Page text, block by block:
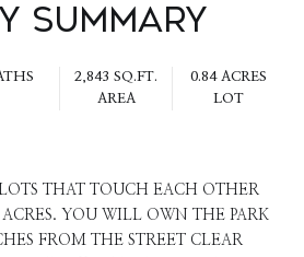
Summary
2,843 SQ.FT.
AREA
0.84 ACRES
LOT
THAT TOUCH EACH OTHER
YOU WILL OWN THE PARK
FROM THE STREET CLEAR